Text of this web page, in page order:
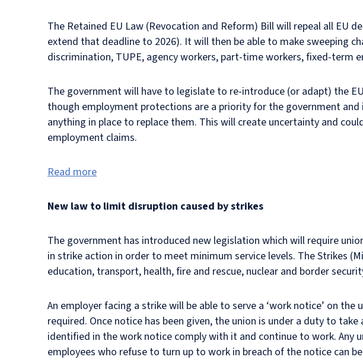
The Retained EU Law (Revocation and Reform) Bill will repeal all EU
extend that deadline to 2026). It will then be able to make sweeping
discrimination, TUPE, agency workers, part-time workers, fixed-term
The government will have to legislate to re-introduce (or adapt) the
though employment protections are a priority for the government
anything in place to replace them. This will create uncertainty and
employment claims.
Read more
New law to limit disruption caused by strikes
The government has introduced new legislation which will require
in strike action in order to meet minimum service levels. The Strikes
education, transport, health, fire and rescue, nuclear and border
An employer facing a strike will be able to serve a ‘work notice’ on
required. Once notice has been given, the union is under a duty to
identified in the work notice comply with it and continue to work.
employees who refuse to turn up to work in breach of the notice can